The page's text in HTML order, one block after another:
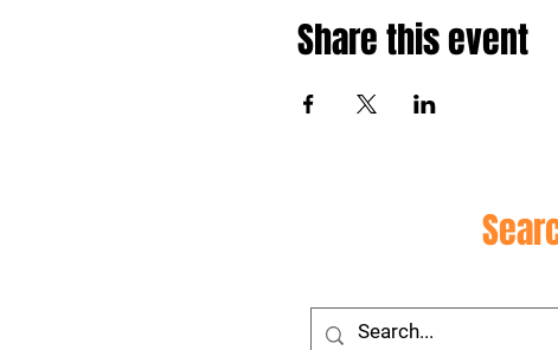
Share this event